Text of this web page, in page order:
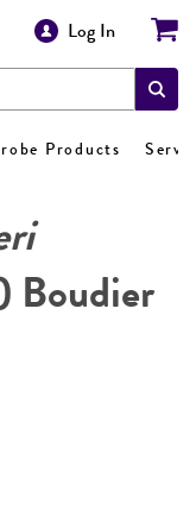
Log In
Products
Boudier